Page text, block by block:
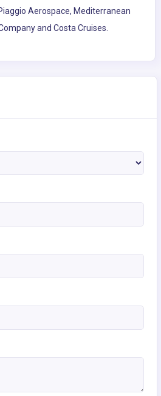
Aerospace, Mediterranean
and Costa Cruises.